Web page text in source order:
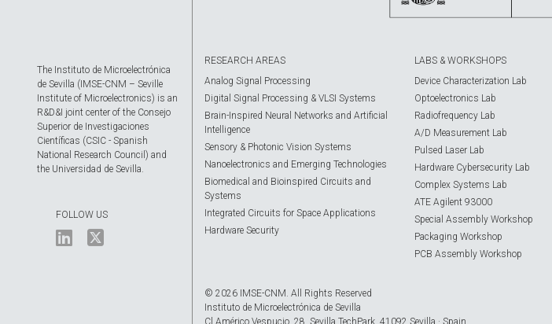
The Instituto de Microelectrónica
de Sevilla (IMSE-CNM – Seville
Institute of Microelectronics) is an
R&D&I joint center of the Consejo
Superior de Investigaciones
Científicas (CSIC - Spanish
National Research Council) and
the Universidad de Sevilla.
FOLLOW US
RESEARCH AREAS
Analog Signal Processing
Digital Signal Processing & VLSI Systems
Brain-Inspired Neural Networks and Artificial
Intelligence
Sensory & Photonic Vision Systems
Nanoelectronics and Emerging Technologies
Biomedical and Bioinspired Circuits and
Systems
Integrated Circuits for Space Applications
Hardware Security
LABS & WORKSHOPS
Device Characterization Lab
Optoelectronics Lab
Radiofrequency Lab
A/D Measurement Lab
Pulsed Laser Lab
Hardware Cybersecurity Lab
Complex Systems Lab
ATE Agilent 93000
Special Assembly Workshop
Packaging Workshop
PCB Assembly Workshop
© 2026 IMSE-CNM. All Rights Reserved
Instituto de Microelectrónica de Sevilla
Cl Américo Vespucio, 28. Sevilla TechPark, 41092 Sevilla · Spain